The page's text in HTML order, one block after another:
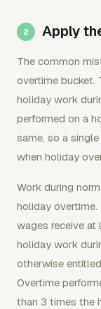
Apply
The common
overtime bucket.
holiday work
performed on a
same, so a
when holiday
Work during
holiday
wages receive at
holiday work
otherwise
Overtime
than 3 times the